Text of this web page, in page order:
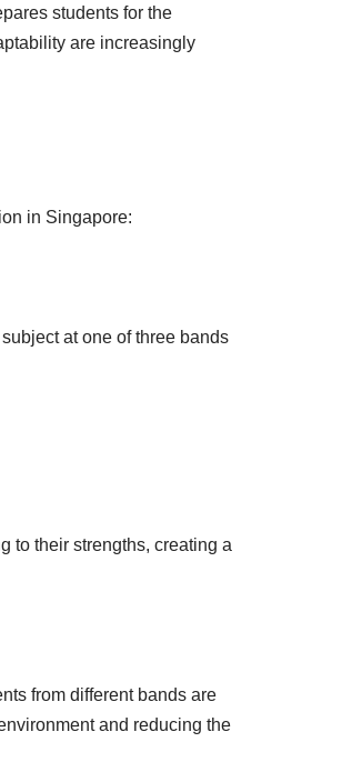
students for the
are increasingly
in Singapore:
at one of three bands
to their strengths, creating a
from different bands are
and reducing the